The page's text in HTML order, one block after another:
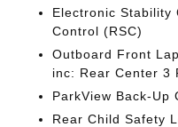
Electronic Stability
Control (RSC)
Outboard Front
inc: Rear Center 3
ParkView Back-Up
Rear Child Safety